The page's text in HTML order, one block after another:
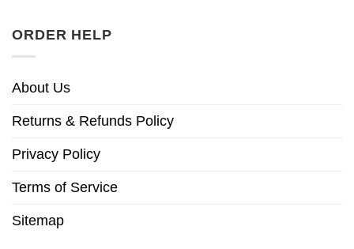
ORDER HELP
About Us
Returns & Refunds Policy
Privacy Policy
Terms of Service
Sitemap